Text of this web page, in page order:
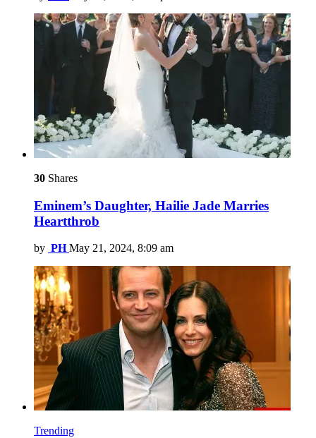
30 Shares
Eminem’s Daughter, Hailie Jade Marries
Heartthrob
by PH May 21, 2024, 8:09 am
Trending